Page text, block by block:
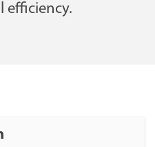
efficiency.